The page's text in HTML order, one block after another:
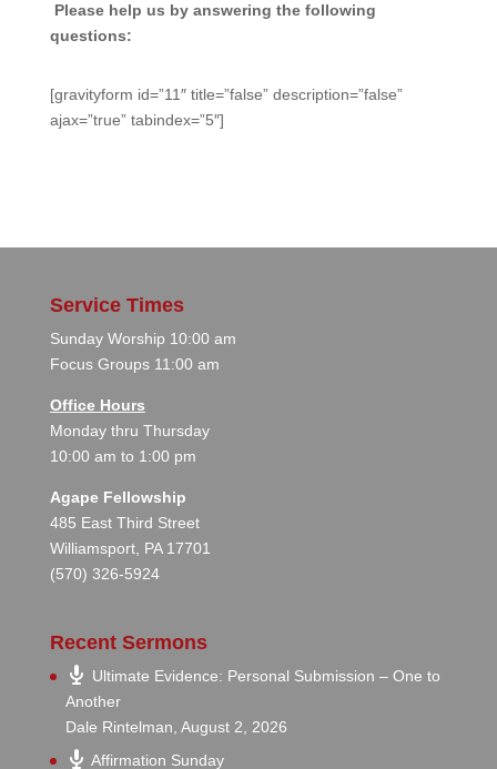
Please help us by answering the following
questions:
[gravityform id=”11″ title=”false” description=”false”
ajax=”true” tabindex=”5″]
Service Times
Sunday Worship 10:00 am
Focus Groups 11:00 am
Office Hours
Monday thru Thursday
10:00 am to 1:00 pm
Agape Fellowship
485 East Third Street
Williamsport, PA 17701
(570) 326-5924
Recent Sermons
Ultimate Evidence: Personal Submission – One to
Another
Dale Rintelman, August 2, 2026
Affirmation Sunday